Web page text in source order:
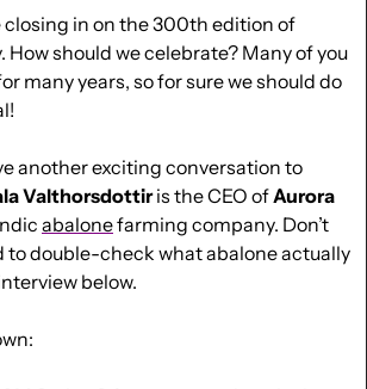
closing in on the 300th edition of
How should we celebrate? Many of you
many years, so for sure we should do
another exciting conversation to
Valthorsdottir is the CEO of Aurora
abalone farming company. Don’t
to double-check what abalone actually
below.